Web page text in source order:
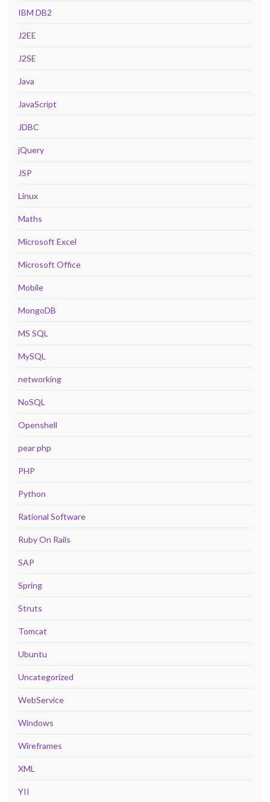
IBM DB2
J2EE
J2SE
Java
JavaScript
JDBC
jQuery
JSP
Linux
Maths
Microsoft Excel
Microsoft Office
Mobile
MongoDB
MS SQL
MySQL
networking
NoSQL
Openshell
pear php
PHP
Python
Rational Software
Ruby On Rails
SAP
Spring
Struts
Tomcat
Ubuntu
Uncategorized
WebService
Windows
Wireframes
XML
YII